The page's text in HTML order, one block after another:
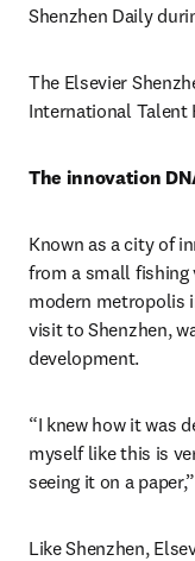
Shenzhen Daily
The Elsevier
International Talent
The innovation
Known as a city of
from a small fishing
modern metropolis
visit to Shenzhen,
development.
“I knew how it was
myself like this is
seeing it on a
Like Shenzhen,